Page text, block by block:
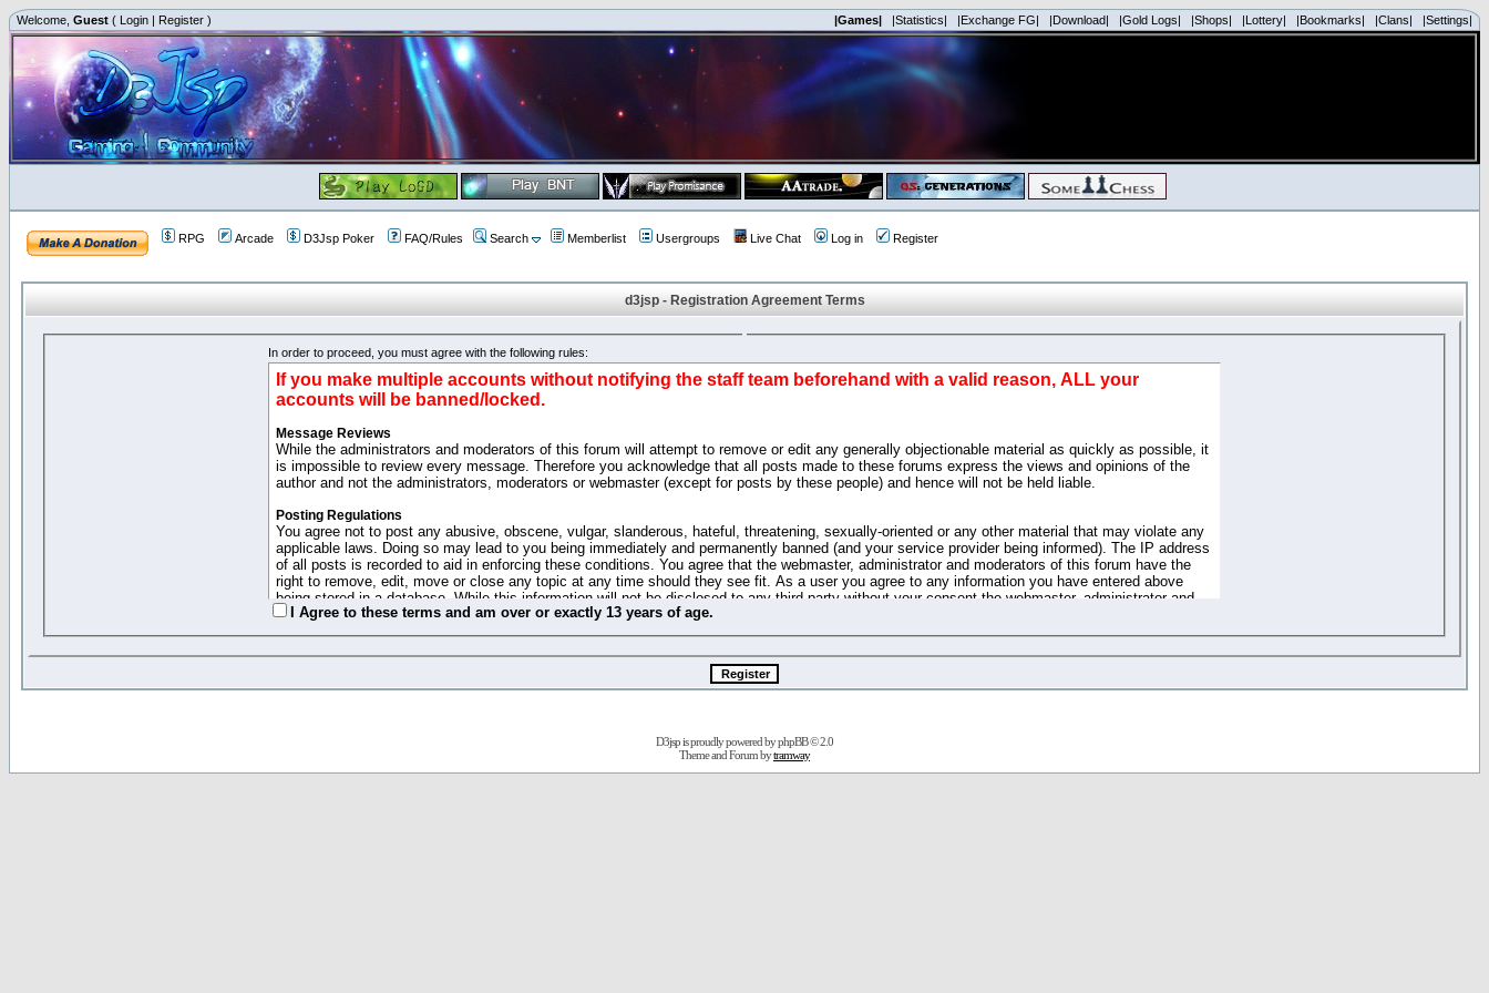
Welcome, Guest ( Login | Register ) |Games| |Statistics| |Exchange FG| |Download| |Gold Logs| |Shops| |Lottery| |Bookmarks| |Clans| |Settings|
RPG Arcade D3Jsp Poker FAQ/Rules Search Memberlist Usergroups Live Chat Log in Register
d3jsp - Registration Agreement Terms
In order to proceed, you must agree with the following rules:
If you make multiple accounts without notifying the staff team beforehand with a valid reason, ALL your
accounts will be banned/locked.
Message Reviews
While the administrators and moderators of this forum will attempt to remove or edit any generally objectionable material as quickly as possible, it
is impossible to review every message. Therefore you acknowledge that all posts made to these forums express the views and opinions of the
author and not the administrators, moderators or webmaster (except for posts by these people) and hence will not be held liable.
Posting Regulations
You agree not to post any abusive, obscene, vulgar, slanderous, hateful, threatening, sexually-oriented or any other material that may violate any
applicable laws. Doing so may lead to you being immediately and permanently banned (and your service provider being informed). The IP address
of all posts is recorded to aid in enforcing these conditions. You agree that the webmaster, administrator and moderators of this forum have the
right to remove, edit, move or close any topic at any time should they see fit. As a user you agree to any information you have entered above
being stored in a database. While this information will not be disclosed to any third party without your consent the webmaster, administrator and
moderators cannot be held responsible for any hacking attempt that may lead to the data being compromised.
This forum system uses cookies to store information on your local computer. These cookies do not contain any of the information you have
entered above; they serve only to improve your viewing pleasure. The e-mail address is used only for confirming your registration details and
password (and for sending new passwords should you forget your current one).
"Forum Gold" used on this site has no actual money value, and you may not sell or attempt to sell them to anyone. These policies can be
changed and amended at anytime by us without any notification of the users. We reserve the right to remove your access to any part or feature of
this website for any reason we see fit or no reason at all.
I Agree to these terms and am over or exactly 13 years of age.
D3jsp is proudly powered byphpBB© 2.0
Theme and Forum bytramway